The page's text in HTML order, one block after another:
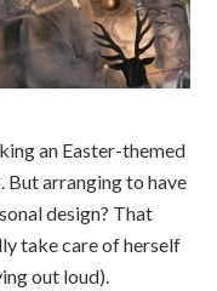
an Easter-themed
But arranging to have
design? That
take care of herself
out loud).